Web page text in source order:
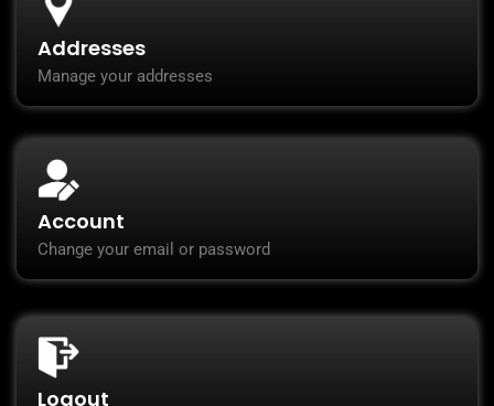
Addresses
Manage your addresses
Account
Change your email or password
Logout